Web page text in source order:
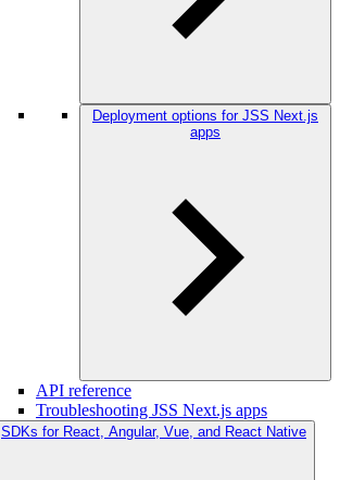
Deployment options for JSS Next.js
apps
API reference
Troubleshooting JSS Next.js apps
SDKs for React, Angular, Vue, and React Native